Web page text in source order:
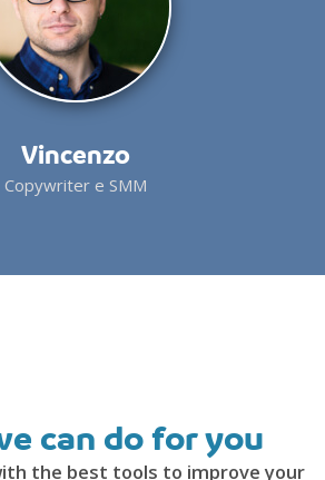
Vincenzo
Copywriter e SMM
can do for you
the best tools to improve your